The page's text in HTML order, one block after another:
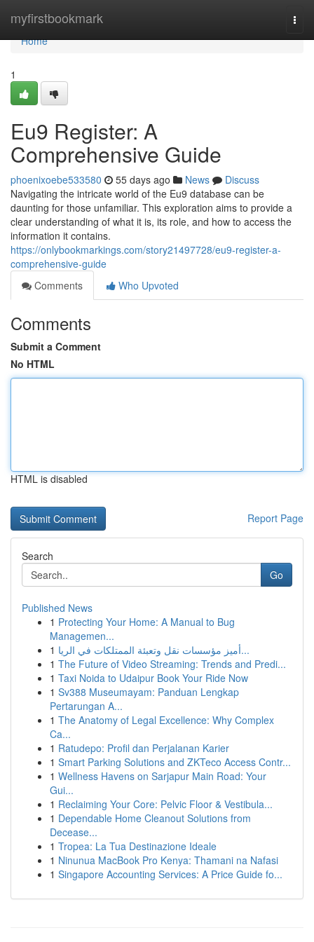
myfirstbookmark
Home
Home
1
Eu9 Register: A
Comprehensive Guide
phoenixoebe533580 55 days ago News
Discuss
Navigating the intricate world of the Eu9 database can be
daunting for those unfamiliar. This exploration aims to provide a
clear understanding of what it is, its role, and how to access the
information it contains.
https://onlybookmarkings.com/story21497728/eu9-register-a-
comprehensive-guide
Comments
Who Upvoted
Comments
Submit a Comment
No HTML
HTML is disabled
Report Page
Search
Go
Published News
1 Protecting Your Home: A Manual to Bug
Managemen...
1
أميز مؤسسات نقل وتعبئة الممتلكات في الريا...
1 The Future of Video Streaming: Trends and Predi...
1 Taxi Noida to Udaipur Book Your Ride Now
1 Sv388 Museumayam: Panduan Lengkap
Pertarungan A...
1 The Anatomy of Legal Excellence: Why Complex
Ca...
1 Ratudepo: Profil dan Perjalanan Karier
1 Smart Parking Solutions and ZKTeco Access Contr...
1 Wellness Havens on Sarjapur Main Road: Your
Gui...
1 Reclaiming Your Core: Pelvic Floor & Vestibula...
1 Dependable Home Cleanout Solutions from
Decease...
1 Tropea: La Tua Destinazione Ideale
1 Ninunua MacBook Pro Kenya: Thamani na Nafasi
1 Singapore Accounting Services: A Price Guide fo...